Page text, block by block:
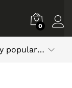
0
Sort by popularity